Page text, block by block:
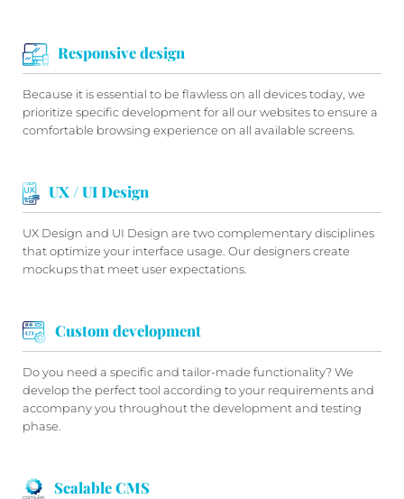
Responsive design
Because it is essential to be flawless on all devices today, we
prioritize specific development for all our websites to ensure a
comfortable browsing experience on all available screens.
UX / UI Design
UX Design and UI Design are two complementary disciplines
that optimize your interface usage. Our designers create
mockups that meet user expectations.
Custom development
Do you need a specific and tailor-made functionality? We
develop the perfect tool according to your requirements and
accompany you throughout the development and testing
phase.
Scalable CMS